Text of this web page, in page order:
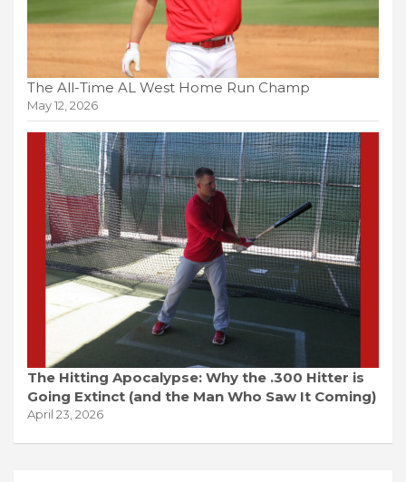
The All-Time AL West Home Run Champ
May 12, 2026
The Hitting Apocalypse: Why the .300 Hitter is
Going Extinct (and the Man Who Saw It Coming)
April 23, 2026